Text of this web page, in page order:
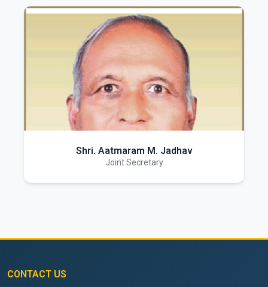
Shri. Aatmaram M. Jadhav
Joint Secretary
CONTACT US